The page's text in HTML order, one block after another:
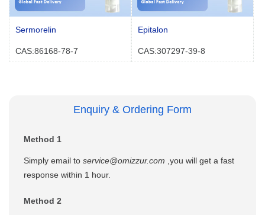
Sermorelin
CAS:86168-78-7
Epitalon
CAS:307297-39-8
Enquiry & Ordering Form
Method 1
Simply email to service@omizzur.com ,you will get a fast
response within 1 hour.
Method 2